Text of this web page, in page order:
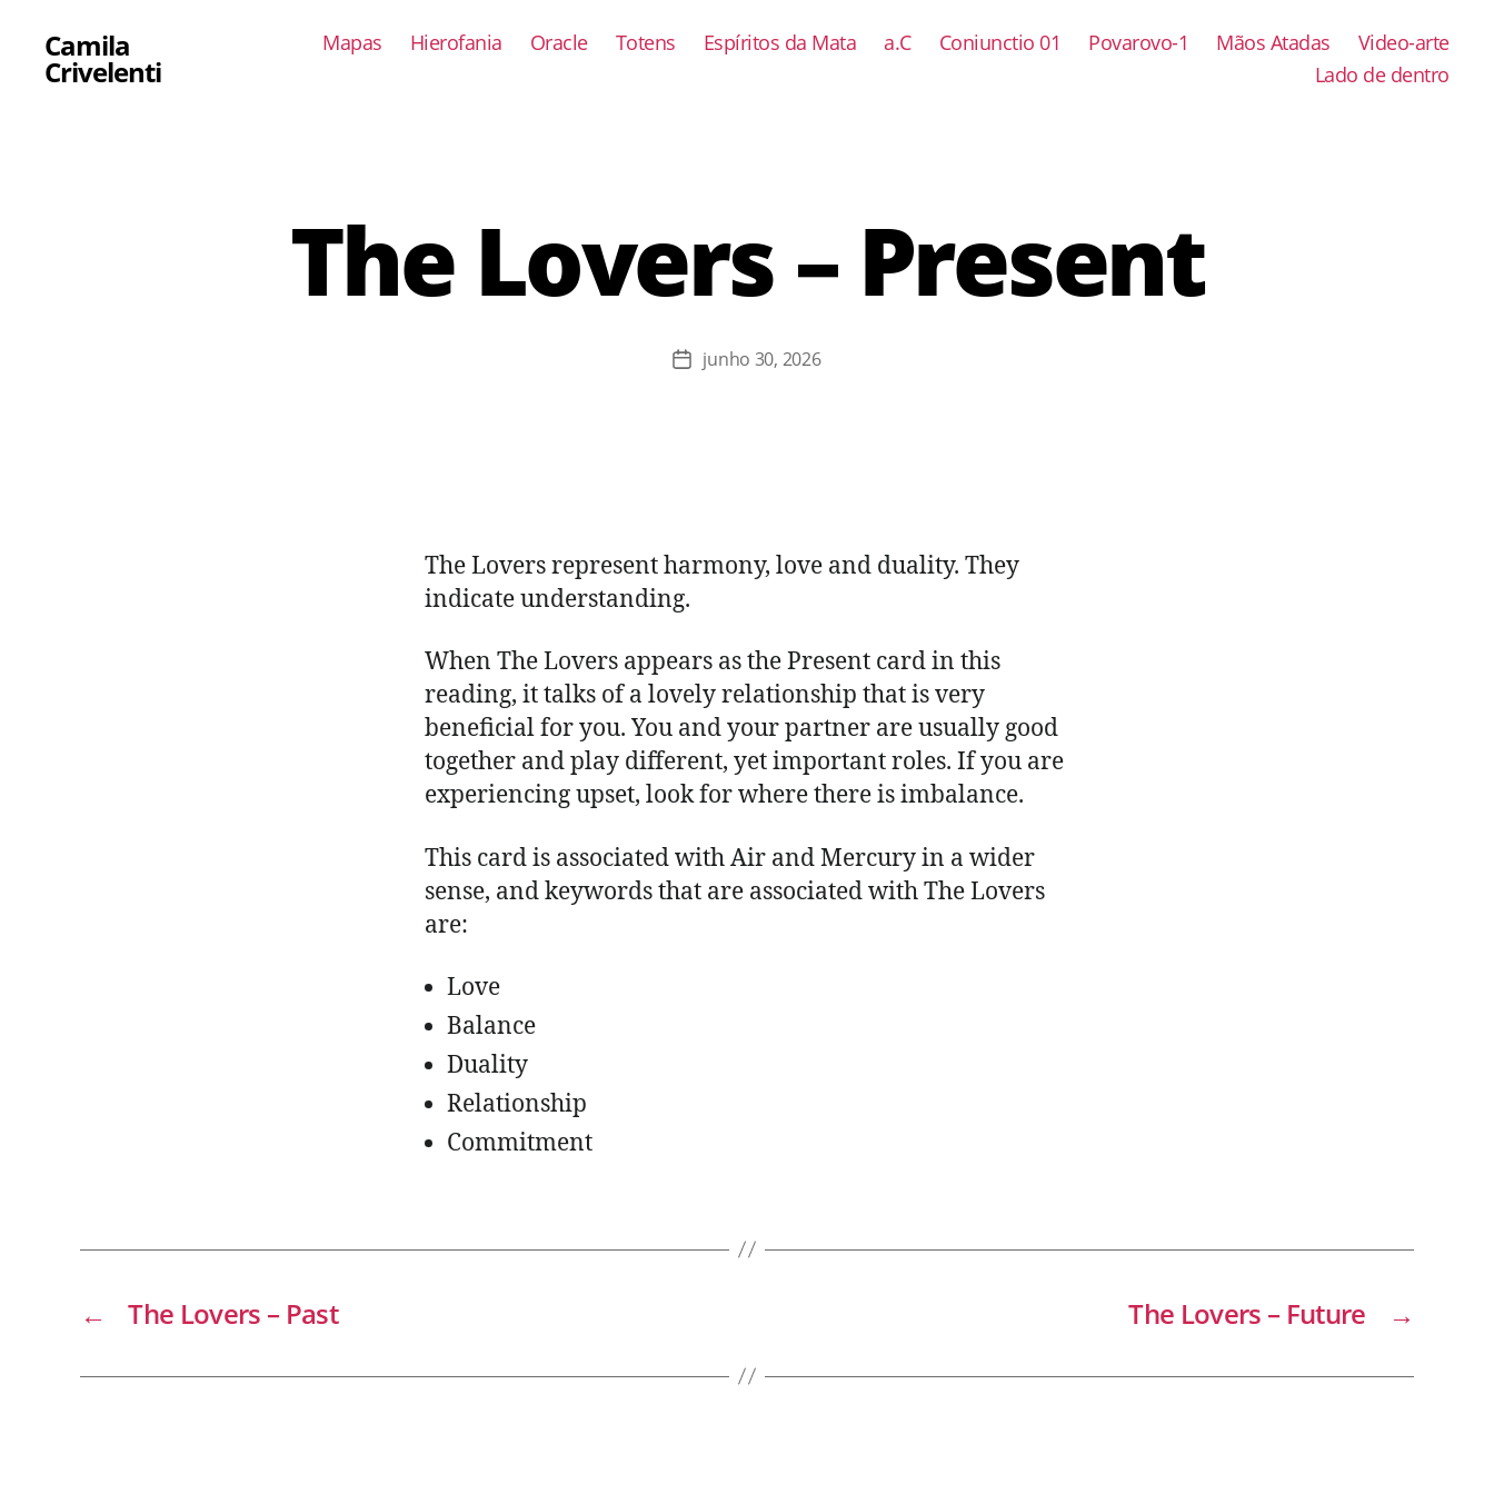
Camila
Crivelenti
Mapas Hierofania Oracle Totens Espíritos da Mata a.C Coniunctio 01 Povarovo-1 Mãos Atadas
Video-arte
Lado de dentro
The Lovers – Present
junho 30, 2026
The Lovers represent harmony, love and duality. They
indicate understanding.
When The Lovers appears as the Present card in this
reading, it talks of a lovely relationship that is very
beneficial for you. You and your partner are usually good
together and play different, yet important roles. If you are
experiencing upset, look for where there is imbalance.
This card is associated with Air and Mercury in a wider
sense, and keywords that are associated with The Lovers
are:
Love
Balance
Duality
Relationship
Commitment
← The Lovers – Past →
The Lovers – Future